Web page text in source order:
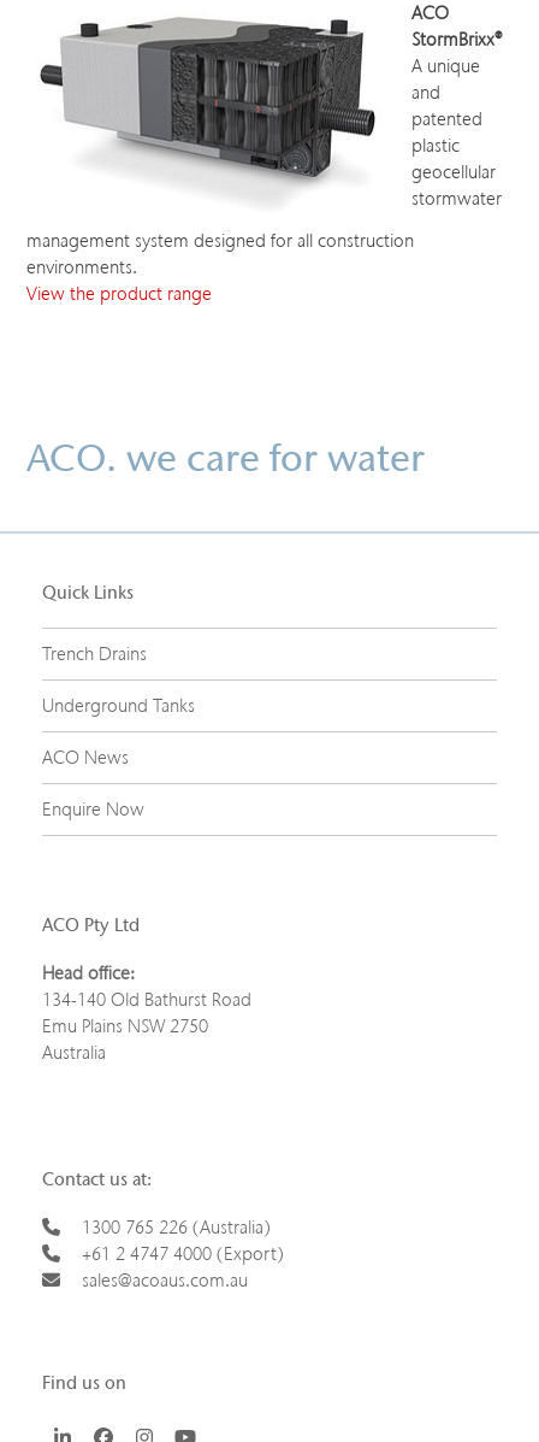
ACO
StormBrixx®
A unique
and
patented
plastic
geocellular
stormwater
management system designed for all construction
environments.
View the product range
ACO. we care for water
Quick Links
Trench Drains
Underground Tanks
ACO News
Enquire Now
ACO Pty Ltd
Head office:
134-140 Old Bathurst Road
Emu Plains NSW 2750
Australia
Contact us at:
1300 765 226 (Australia)
+61 2 4747 4000 (Export)
sales@acoaus.com.au
Find us on